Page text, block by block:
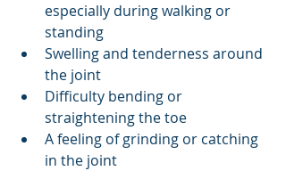
especially during walking or
standing
Swelling and tenderness around
the joint
Difficulty bending or
straightening the toe
A feeling of grinding or catching
in the joint